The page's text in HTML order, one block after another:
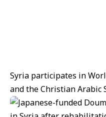
Syria participates in
and the Christian Arabic